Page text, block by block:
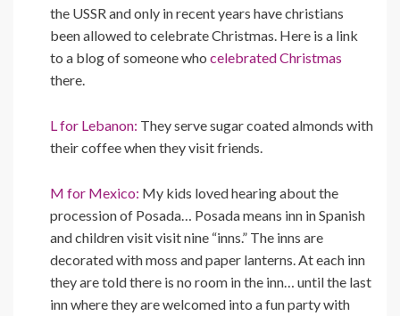
the USSR and only in recent years have christians
been allowed to celebrate Christmas. Here is a link
to a blog of someone who celebrated Christmas
there.
L for Lebanon: They serve sugar coated almonds with
their coffee when they visit friends.
M for Mexico: My kids loved hearing about the
procession of Posada… Posada means inn in Spanish
and children visit visit nine “inns.” The inns are
decorated with moss and paper lanterns. At each inn
they are told there is no room in the inn… until the last
inn where they are welcomed into a fun party with